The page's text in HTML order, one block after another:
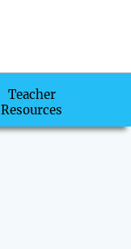
Teacher
Resources